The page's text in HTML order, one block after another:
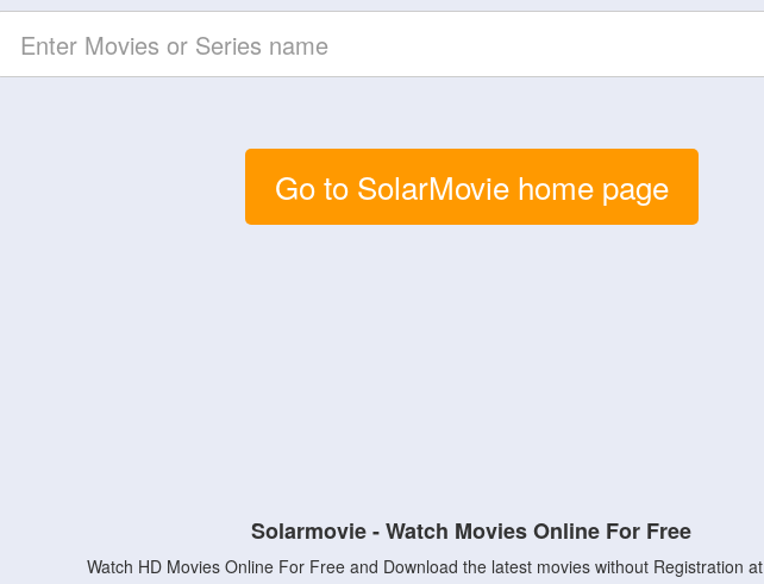
Go to SolarMovie home page
Solarmovie - Watch Movies Online For Free
Watch HD Movies Online For Free and Download the latest movies without Registration at